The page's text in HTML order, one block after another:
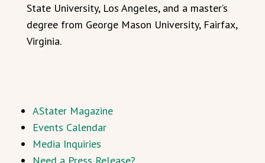
State University, Los Angeles, and a master’s
degree from George Mason University, Fairfax,
Virginia.
AStater Magazine
Events Calendar
Media Inquiries